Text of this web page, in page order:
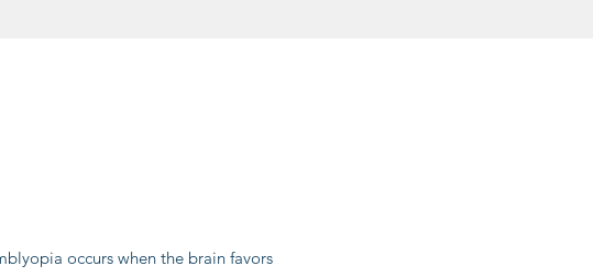
occurs when the brain favors